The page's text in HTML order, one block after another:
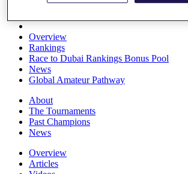
Overview
Rankings
Race to Dubai Rankings Bonus Pool
News
Global Amateur Pathway
About
The Tournaments
Past Champions
News
Overview
Articles